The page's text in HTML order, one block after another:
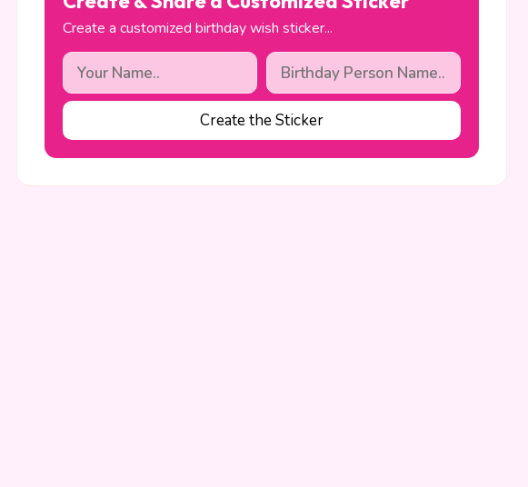
Create a customized birthday wish sticker...
Create the Sticker